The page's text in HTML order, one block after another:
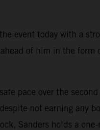
event today with a
of him in the form
pace over the
not earning any
Sanders holds a